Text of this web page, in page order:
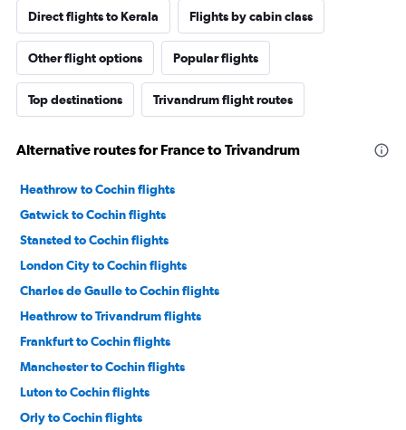
Direct flights to Kerala Flights by cabin class
Other flight options Popular flights
Top destinations Trivandrum flight routes
Alternative routes for France to Trivandrum
Heathrow to Cochin flights
Gatwick to Cochin flights
Stansted to Cochin flights
London City to Cochin flights
Charles de Gaulle to Cochin flights
Heathrow to Trivandrum flights
Frankfurt to Cochin flights
Manchester to Cochin flights
Luton to Cochin flights
Orly to Cochin flights